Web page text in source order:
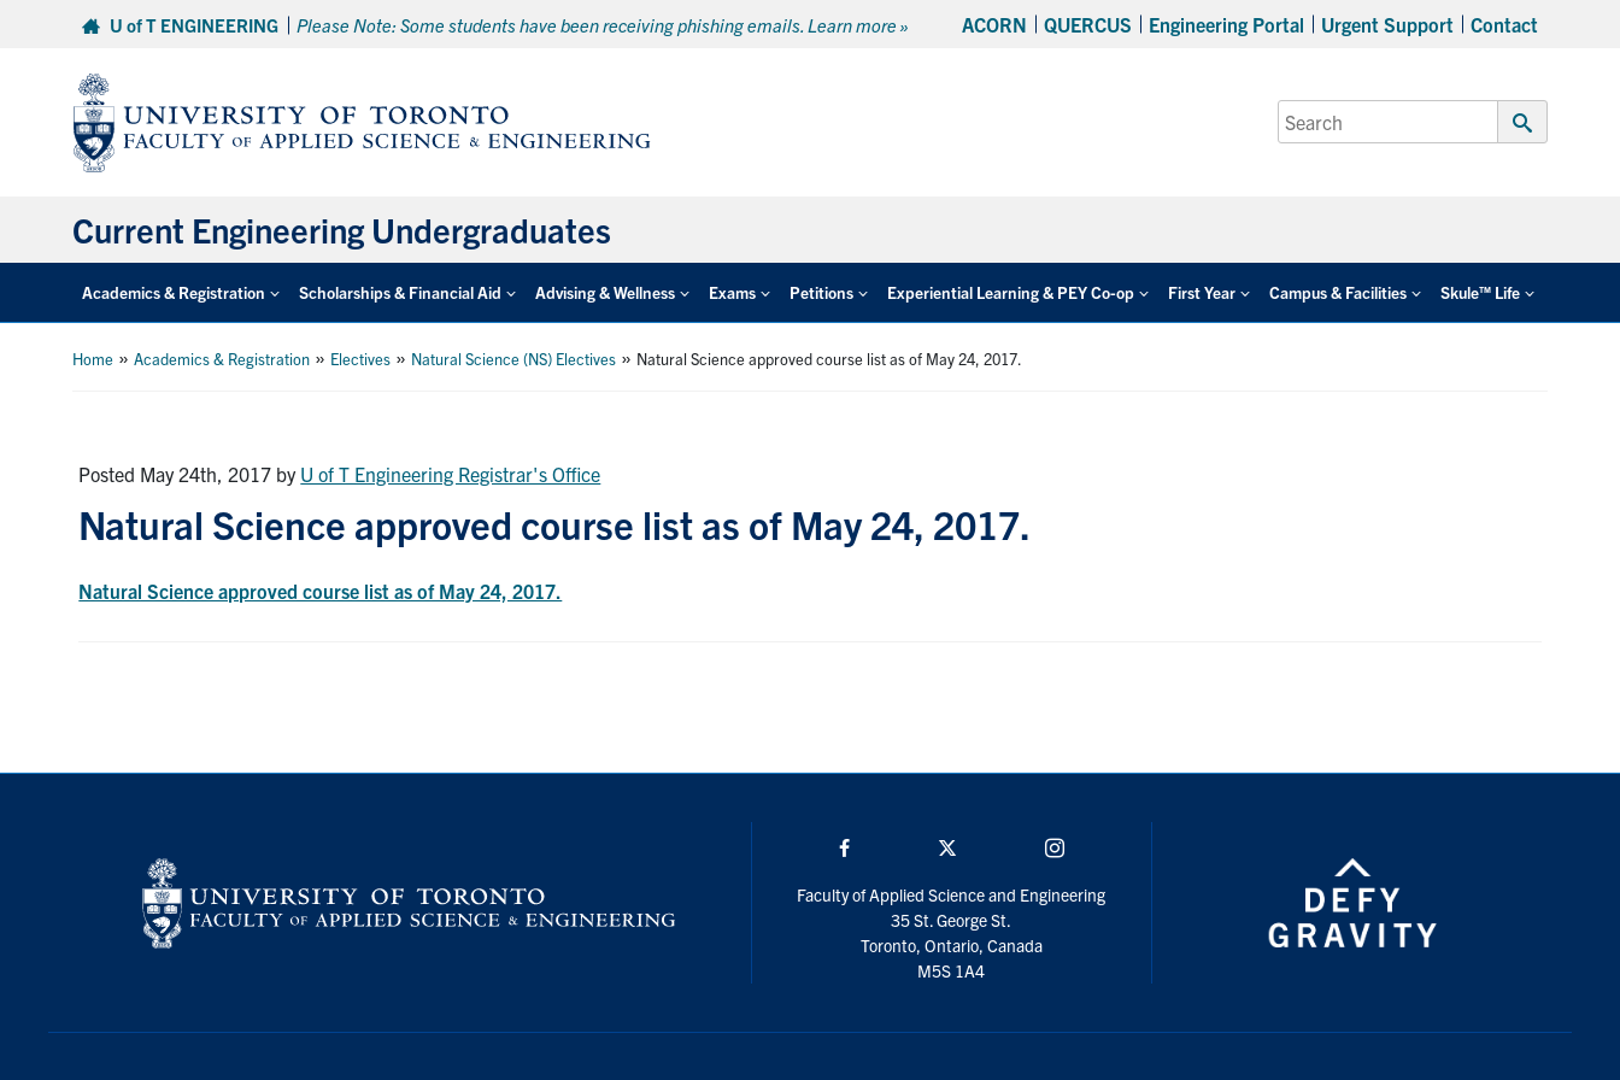
U of T ENGINEERING Please Note: Some students have been receiving phishing emails. Learn more » ACORN QUERCUS Engineering Portal Urgent Support Contact
Search
for:
Submit
Current Engineering Undergraduates
Academics & Registration Scholarships & Financial Aid Advising & Wellness Exams Petitions Experiential Learning & PEY Co-op First Year Campus & Facilities Skule™ Life
Home » Academics & Registration » Electives » Natural Science (NS) Electives » Natural Science approved course list as of May 24, 2017.
Posted May 24th, 2017 by U of T Engineering Registrar's Office
Natural Science approved course list as of May 24, 2017.
Natural Science approved course list as of May 24, 2017.
Faculty of Applied Science and Engineering
35 St. George St.
Toronto, Ontario, Canada
M5S 1A4